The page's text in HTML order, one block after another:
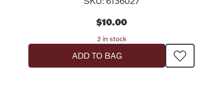
$10.00
2 in stock
ADD TO BAG